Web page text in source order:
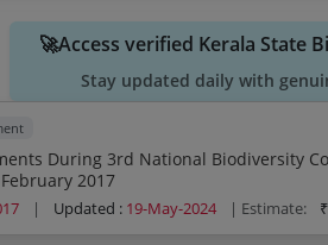
🚀Access verified Kerala State
Stay updated daily with
During 3rd National Biodiversity
2017
| Updated : 19-May-2024 | Estimate: